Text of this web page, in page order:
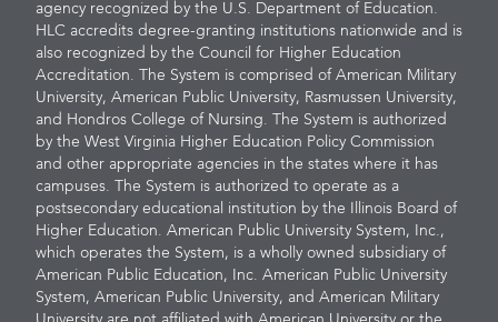
agency recognized by the U.S. Department of Education.
HLC accredits degree-granting institutions nationwide and is
also recognized by the Council for Higher Education
Accreditation. The System is comprised of American Military
University, American Public University, Rasmussen University,
and Hondros College of Nursing. The System is authorized
by the West Virginia Higher Education Policy Commission
and other appropriate agencies in the states where it has
campuses. The System is authorized to operate as a
postsecondary educational institution by the Illinois Board of
Higher Education. American Public University System, Inc.,
which operates the System, is a wholly owned subsidiary of
American Public Education, Inc. American Public University
System, American Public University, and American Military